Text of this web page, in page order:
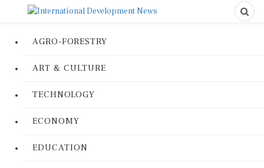
AGRO-FORESTRY
ART & CULTURE
TECHNOLOGY
ECONOMY
EDUCATION